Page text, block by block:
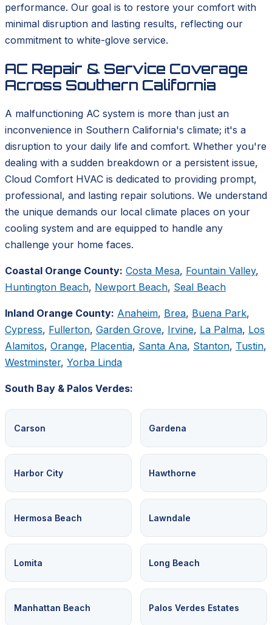
performance. Our goal is to restore your comfort with
minimal disruption and lasting results, reflecting our
commitment to white-glove service.
AC Repair & Service Coverage
Across Southern California
A malfunctioning AC system is more than just an
inconvenience in Southern California's climate; it's a
disruption to your daily life and comfort. Whether you're
dealing with a sudden breakdown or a persistent issue,
Cloud Comfort HVAC is dedicated to providing prompt,
professional, and lasting repair solutions. We understand
the unique demands our local climate places on your
cooling system and are equipped to handle any
challenge your home faces.
Coastal Orange County: Costa Mesa, Fountain Valley,
Huntington Beach, Newport Beach, Seal Beach
Inland Orange County: Anaheim, Brea, Buena Park,
Cypress, Fullerton, Garden Grove, Irvine, La Palma, Los
Alamitos, Orange, Placentia, Santa Ana, Stanton, Tustin,
Westminster, Yorba Linda
South Bay & Palos Verdes:
Carson Gardena
Harbor City Hawthorne
Hermosa Beach Lawndale
Lomita Long Beach
Manhattan Beach Palos Verdes Estates